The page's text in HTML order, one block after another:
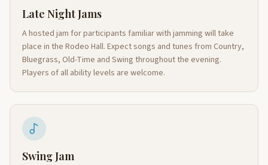
Late Night Jams
A hosted jam for participants familiar with jamming will take
place in the Rodeo Hall. Expect songs and tunes from Country,
Bluegrass, Old-Time and Swing throughout the evening.
Players of all ability levels are welcome.
Swing Jam